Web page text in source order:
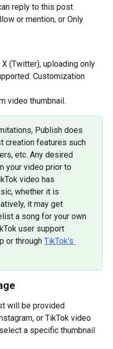
reply to this post
or mention, or Only
(Twitter), uploading only
Customization
video thumbnail.
Publish does
creation features such
etc. Any desired
your video prior to
video has
whether it is
it may get
a song for your own
user support
or through TikTok's
will be provided
or TikTok video
a specific thumbnail